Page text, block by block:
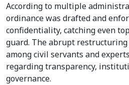
According to multiple
ordinance was drafted and
confidentiality, catching even
guard. The abrupt restructuring
among civil servants and
regarding transparency,
governance.